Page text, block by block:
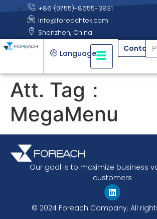
+86 (0755)-8655-3831
info@foreachtek.com
Shenzhen, China
Language Contact
Att. Tag：
MegaMenu
Our goal is to maximize business
customers
© 2024 Foreach Company. All